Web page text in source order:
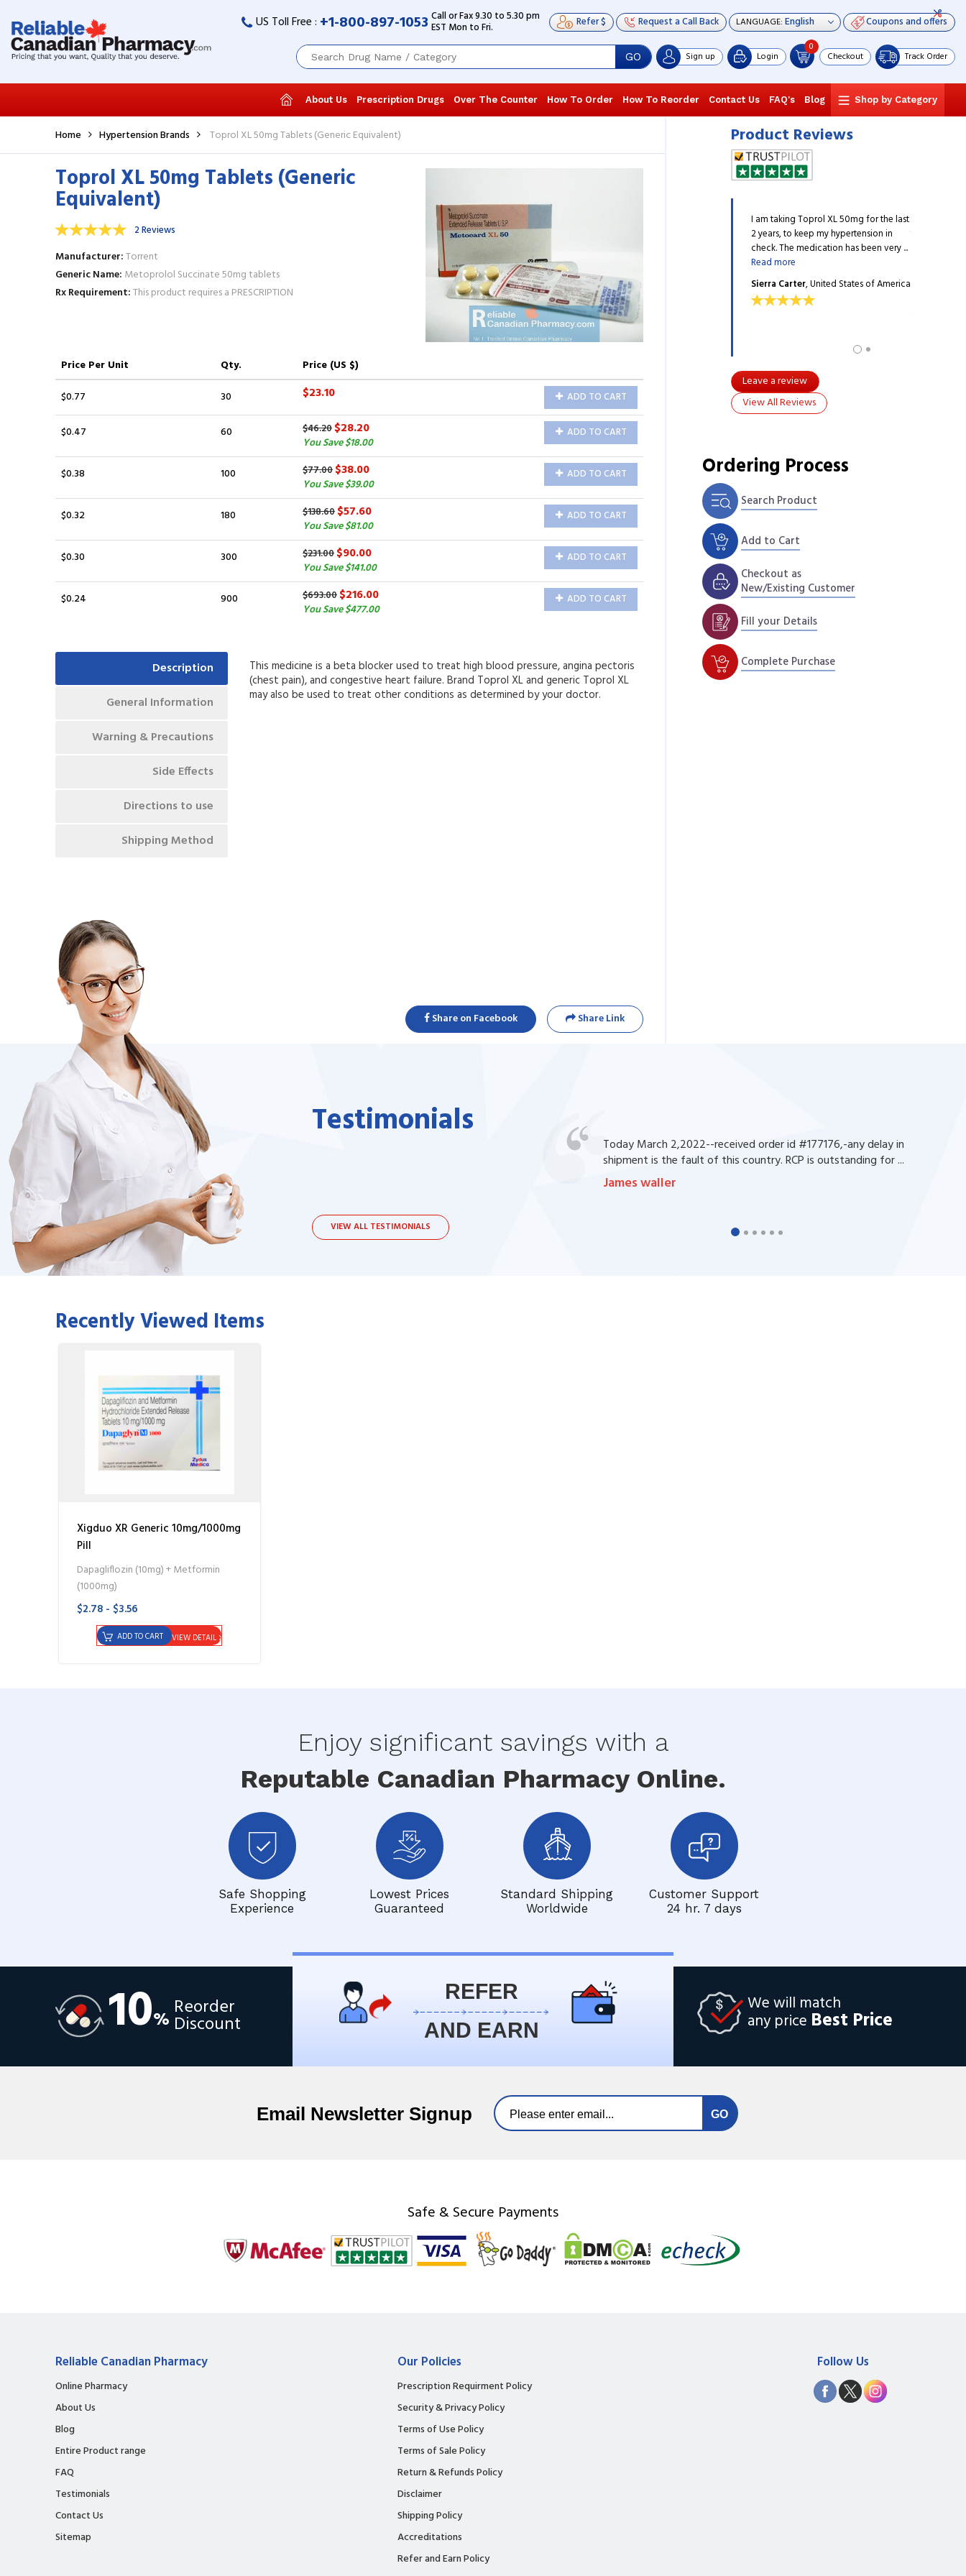
US Toll Free : +1-800-897-1053 Call or Fax 9.30 to 5.30 pm
EST Mon to Fri. Refer $ Request a Call Back LANGUAGE: Coupons and offers
GO Sign up Login
0
Checkout Track Order
About Us Prescription Drugs Over The Counter How To Order How To Reorder Contact Us FAQ's Blog Shop by Category
Home Hypertension Brands Toprol XL 50mg Tablets (Generic Equivalent)
Toprol XL 50mg Tablets (Generic
Equivalent)
2 Reviews
Manufacturer Torrent
Generic Name Metoprolol Succinate 50mg tablets
Rx Requirement This product requires a PRESCRIPTION
Price Per Unit Qty.
Price (US $)
$0.77
30 $23.10 ADD TO CART
$0.47 60 $46.20$28.20
You Save $18.00
ADD TO CART
$0.38 100 $77.00$38.00
You Save $39.00
ADD TO CART
$0.32 180 $138.60$57.60
You Save $81.00
ADD TO CART
$0.30 300 $231.00$90.00
You Save $141.00
ADD TO CART
$0.24 900 $693.00$216.00
You Save $477.00
ADD TO CART
Description
General Information
Warning & Precautions
Side Effects
Directions to use
Shipping Method
This medicine is a beta blocker used to treat high blood pressure, angina pectoris
(chest pain), and congestive heart failure. Brand Toprol XL and generic Toprol XL
may also be used to treat other conditions as determined by your doctor.
Share on Facebook Share Link
Product Reviews
I am taking Toprol XL 50mg for the last
2 years, to keep my hypertension in
check. The medication has been very ...
Read more
Sierra Carter, United States of America Hailey Hinton
America
I am taking Toprol XL 50mg for the last
2 years, to keep my hypertension in
check. The medication has been very ...
Read more
Sierra Carter, United States of America
Leave a review
View All Reviews
Ordering Process
Search Product
Add to Cart
Checkout as
New/Existing Customer
Fill your Details
Complete Purchase
Testimonials
to be dealing with a
duped a couple of times by
Jacques Hobbs
Today March 2,2022--received order id #177176,-any delay in
shipment is the fault of this country. RCP is outstanding for ...
James waller
VIEW ALL TESTIMONIALS
Recently Viewed Items
Xigduo XR Generic 10mg/1000mg
Pill
Dapagliflozin (10mg) + Metformin
(1000mg)
$2.78 - $3.56
VIEW DETAIL
ADD TO CART
Enjoy significant savings with a
Reputable Canadian Pharmacy Online.
Safe Shopping
Experience
Lowest Prices
Guaranteed
Standard Shipping
Worldwide
Customer Support
24 hr. 7 days
10% Reorder
Discount
We will match
any price Best Price
REFER
AND EARN
Email Newsletter Signup
Safe & Secure Payments
Reliable Canadian Pharmacy
Online Pharmacy
About Us
Blog
Entire Product range
FAQ
Testimonials
Contact Us
Sitemap
Our Policies
Prescription Requirment Policy
Security & Privacy Policy
Terms of Use Policy
Terms of Sale Policy
Return & Refunds Policy
Disclaimer
Shipping Policy
Accreditations
Refer and Earn Policy
Follow Us